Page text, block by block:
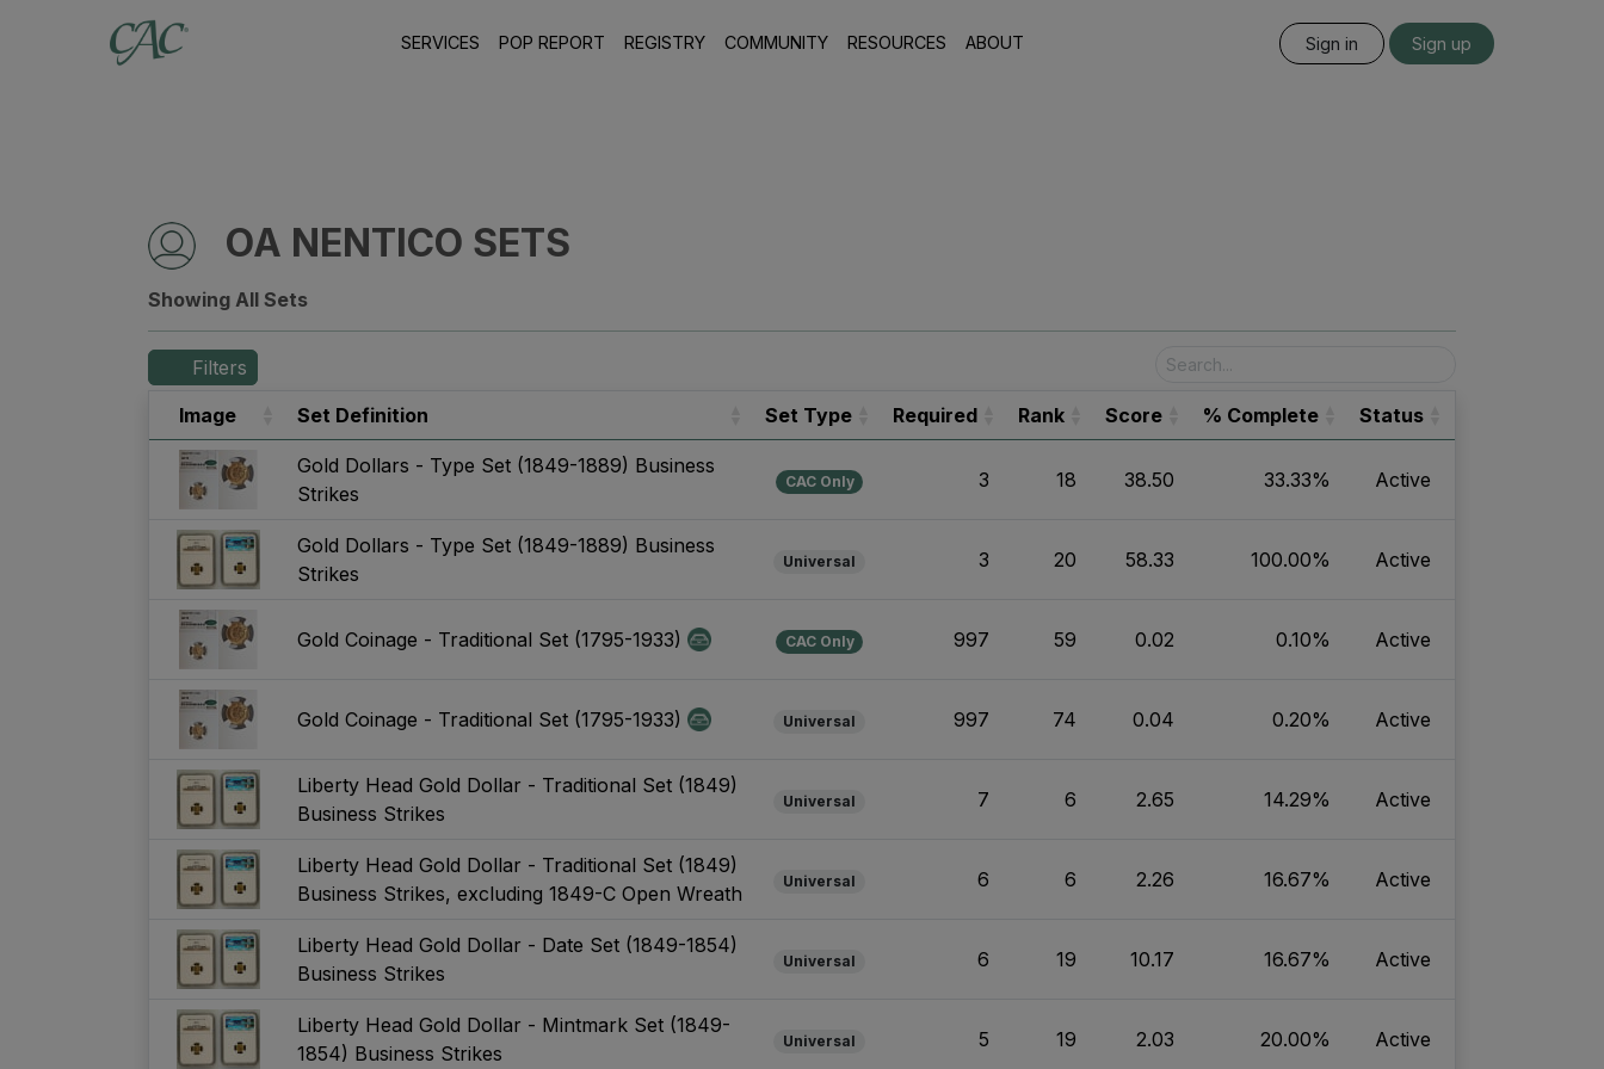
SERVICES POP REPORT REGISTRY COMMUNITY RESOURCES ABOUT Sign in Sign up
OA NENTICO SETS
Showing All Sets
Filters
Image
Set Definition Set Type Required Rank Score % Complete Status
Gold Dollars - Type Set (1849-1889) Business
Strikes
CAC Only 3 18 38.50 33.33% Active
Gold Dollars - Type Set (1849-1889) Business
Strikes
Universal 3 20 58.33 100.00% Active
Gold Coinage - Traditional Set (1795-1933) CAC Only 997 59 0.02 0.10% Active
Gold Coinage - Traditional Set (1795-1933) Universal 997 74 0.04 0.20% Active
Liberty Head Gold Dollar - Traditional Set (1849)
Business Strikes
Universal 7 6 2.65 14.29% Active
Liberty Head Gold Dollar - Traditional Set (1849)
Business Strikes, excluding 1849-C Open Wreath
Universal 6 6 2.26 16.67% Active
Liberty Head Gold Dollar - Date Set (1849-1854)
Business Strikes
Universal 6 19 10.17 16.67% Active
Liberty Head Gold Dollar - Mintmark Set (1849-
1854) Business Strikes
Universal 5 19 2.03 20.00% Active